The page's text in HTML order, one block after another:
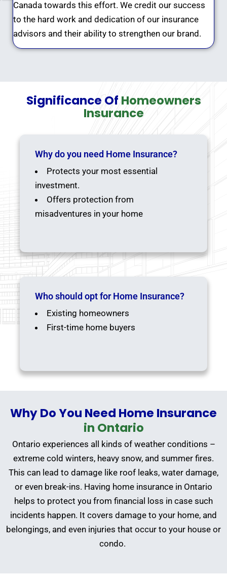
Canada towards this effort. We credit our success
to the hard work and dedication of our insurance
advisors and their ability to strengthen our brand.
Significance Of Homeowners
Insurance
Why do you need Home Insurance?
Protects your most essential
investment.
Offers protection from
misadventures in your home
Who should opt for Home Insurance?
Existing homeowners
First-time home buyers
Why Do You Need Home Insurance
in Ontario
Ontario experiences all kinds of weather conditions –
extreme cold winters, heavy snow, and summer fires.
This can lead to damage like roof leaks, water damage,
or even break-ins. Having home insurance in Ontario
helps to protect you from financial loss in case such
incidents happen. It covers damage to your home, and
belongings, and even injuries that occur to your house or
condo.